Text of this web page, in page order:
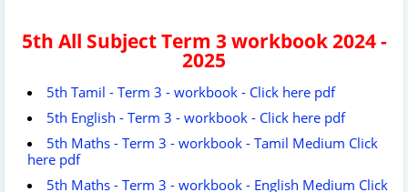
5th All SubjectTerm 3 workbook 2024 -
2025
5th Tamil - Term 3 - workbook - Click here pdf
5th English - Term 3 - workbook - Click here pdf
5th Maths - Term 3 - workbook - Tamil Medium Click
here pdf
5th Maths - Term 3 - workbook - English Medium Click